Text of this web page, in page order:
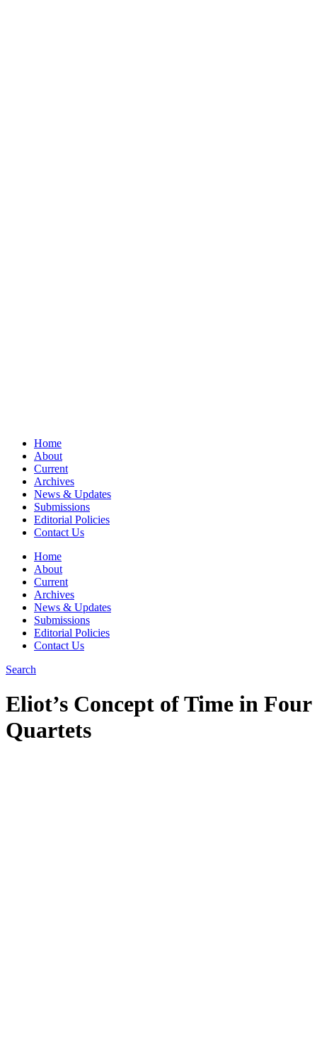
Home
About
Current
Archives
News & Updates
Submissions
Editorial Policies
Contact Us
Home
About
Current
Archives
News & Updates
Submissions
Editorial Policies
Contact Us
Search
Eliot’s Concept of Time in Four
Quartets